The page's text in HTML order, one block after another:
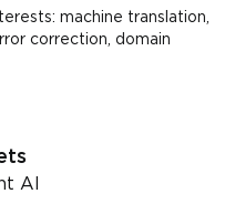
machine translation,
correction, domain
AI